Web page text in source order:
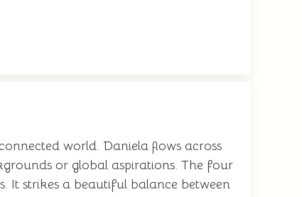
world. Daniela flows across
or global aspirations. The four
It strikes a beautiful balance between